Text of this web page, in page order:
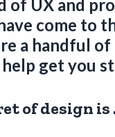
of UX and
come to
a handful
get you
of design is